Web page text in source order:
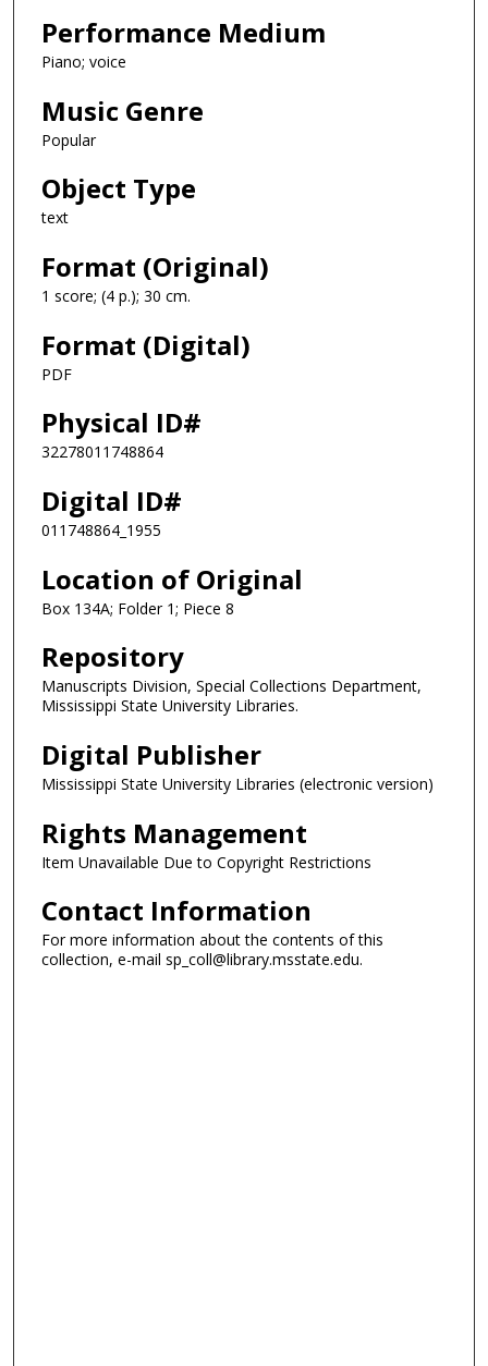
Performance Medium
Piano; voice
Music Genre
Popular
Object Type
text
Format (Original)
1 score; (4 p.); 30 cm.
Format (Digital)
PDF
Physical ID#
32278011748864
Digital ID#
011748864_1955
Location of Original
Box 134A; Folder 1; Piece 8
Repository
Manuscripts Division, Special Collections Department,
Mississippi State University Libraries.
Digital Publisher
Mississippi State University Libraries (electronic version)
Rights Management
Item Unavailable Due to Copyright Restrictions
Contact Information
For more information about the contents of this
collection, e-mail sp_coll@library.msstate.edu.